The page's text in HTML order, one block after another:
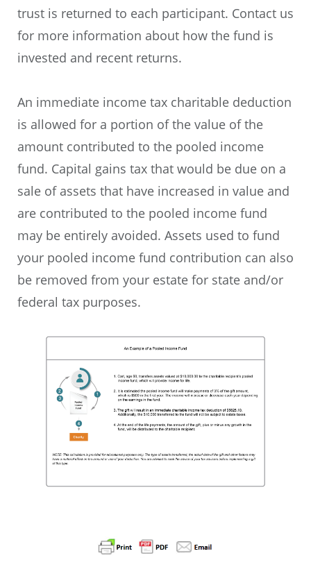
trust is returned to each participant. Contact us
for more information about how the fund is
invested and recent returns.
An immediate income tax charitable deduction
is allowed for a portion of the value of the
amount contributed to the pooled income
fund. Capital gains tax that would be due on a
sale of assets that have increased in value and
are contributed to the pooled income fund
may be entirely avoided. Assets used to fund
your pooled income fund contribution can also
be removed from your estate for state and/or
federal tax purposes.